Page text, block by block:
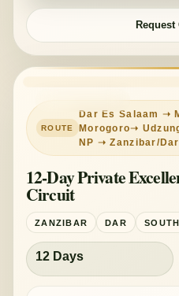
Request
Dar Es Salaam ➝
Morogoro➝
NP ➝ Zanzibar/
12-Day Private
Circuit
ZANZIBAR DAR
12 Days